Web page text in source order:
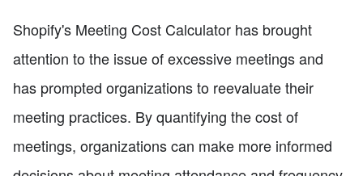
Shopify's Meeting Cost Calculator has brought
attention to the issue of excessive meetings and
has prompted organizations to reevaluate their
meeting practices. By quantifying the cost of
meetings, organizations can make more informed